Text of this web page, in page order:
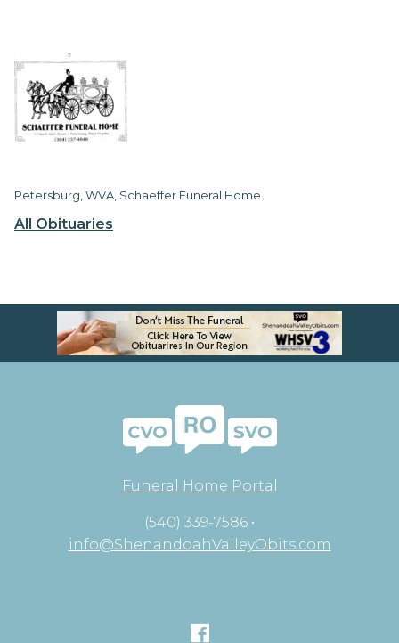
All Obituaries
Petersburg, WVA, Schaeffer Funeral Home
Funeral Home Portal
(540) 339-7586 •
info@ShenandoahValleyObits.com